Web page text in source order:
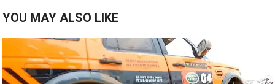
YOU MAY ALSO LIKE